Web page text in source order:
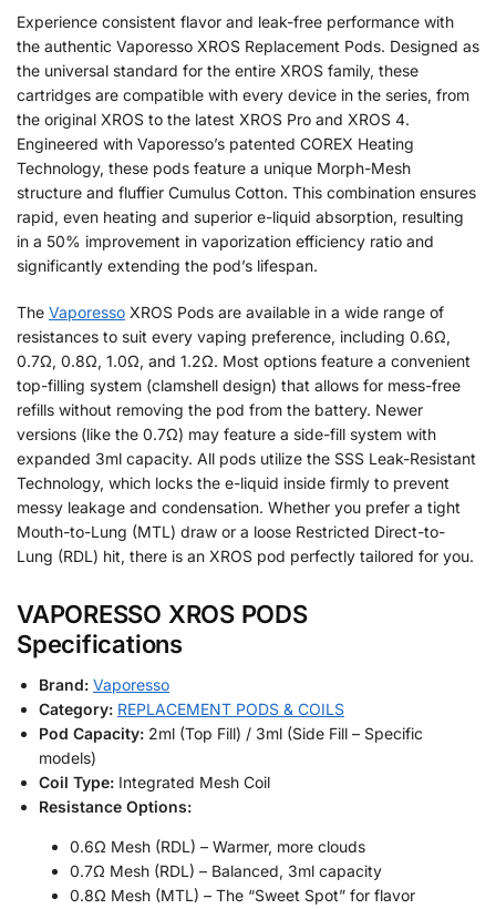
Experience consistent flavor and leak-free performance with
the authentic Vaporesso XROS Replacement Pods. Designed as
the universal standard for the entire XROS family, these
cartridges are compatible with every device in the series, from
the original XROS to the latest XROS Pro and XROS 4.
Engineered with Vaporesso’s patented COREX Heating
Technology, these pods feature a unique Morph-Mesh
structure and fluffier Cumulus Cotton. This combination ensures
rapid, even heating and superior e-liquid absorption, resulting
in a 50% improvement in vaporization efficiency ratio and
significantly extending the pod’s lifespan.
The Vaporesso XROS Pods are available in a wide range of
resistances to suit every vaping preference, including 0.6Ω,
0.7Ω, 0.8Ω, 1.0Ω, and 1.2Ω. Most options feature a convenient
top-filling system (clamshell design) that allows for mess-free
refills without removing the pod from the battery. Newer
versions (like the 0.7Ω) may feature a side-fill system with
expanded 3ml capacity. All pods utilize the SSS Leak-Resistant
Technology, which locks the e-liquid inside firmly to prevent
messy leakage and condensation. Whether you prefer a tight
Mouth-to-Lung (MTL) draw or a loose Restricted Direct-to-
Lung (RDL) hit, there is an XROS pod perfectly tailored for you.
VAPORESSO XROS PODS
Specifications
Brand: Vaporesso
Category: REPLACEMENT PODS & COILS
Pod Capacity: 2ml (Top Fill) / 3ml (Side Fill – Specific
models)
Coil Type: Integrated Mesh Coil
Resistance Options:
0.6Ω Mesh (RDL) – Warmer, more clouds
0.7Ω Mesh (RDL) – Balanced, 3ml capacity
0.8Ω Mesh (MTL) – The “Sweet Spot” for flavor